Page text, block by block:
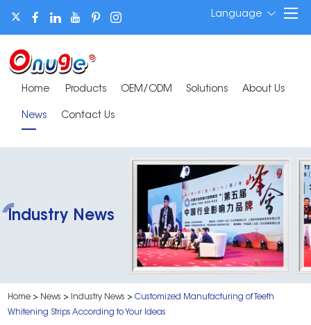
Language
Home Products OEM/ODM Solutions About Us
News Contact Us
Industry News
Home > News > Industry News >Customized Manufacturing of Teeth
Whitening Strips According to Your Ideas